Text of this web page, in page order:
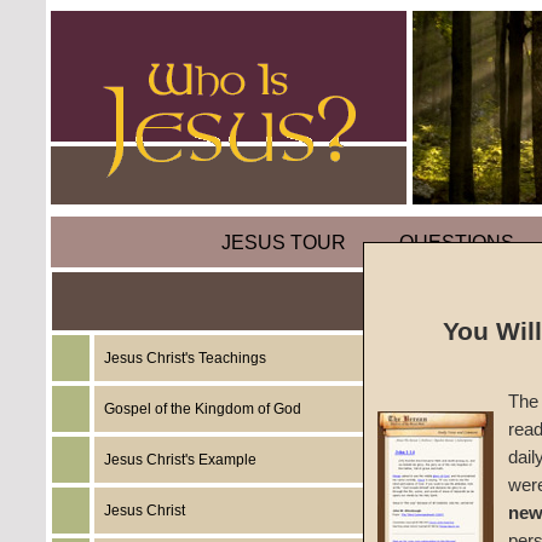
JESUS TOUR QUESTIONS
Jesus Christ's Teachings
Gospel of the Kingdom of God
Jesus Christ's Example
Jesus Christ
We
#1033c
You